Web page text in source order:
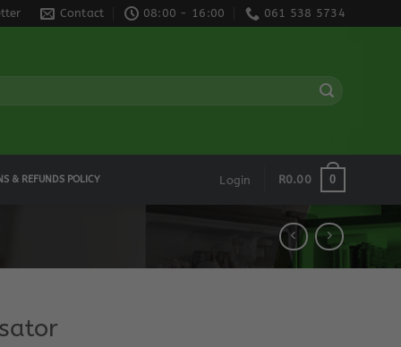
Contact 08:00 - 16:00 061 538 5734
& REFUNDS POLICY Login R0.00 0